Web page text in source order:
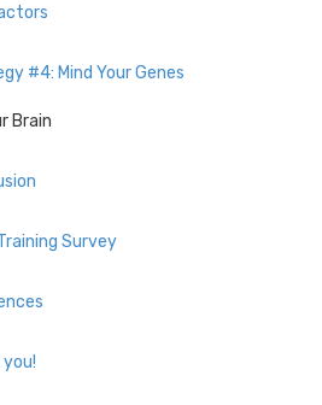
#4: Mind Your Genes
Brain
Survey